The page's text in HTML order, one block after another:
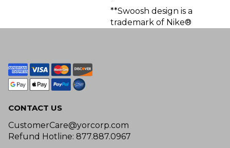
**Swoosh design is a
trademark of Nike®
CONTACT US
CustomerCare@yorcorp.com
Refund Hotline: 877.887.0967